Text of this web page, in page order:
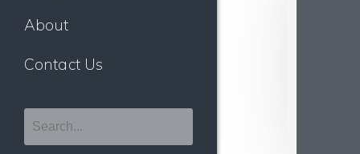
About
Contact Us